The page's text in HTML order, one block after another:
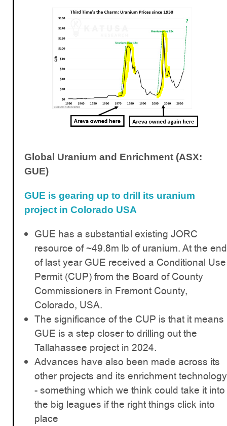
Global Uranium and Enrichment (ASX:
GUE)
GUE is gearing up to drill its uranium
project in Colorado USA
GUE has a substantial existing JORC
resource of ~49.8m lb of uranium. At the end
of last year GUE received a Conditional Use
Permit (CUP) from the Board of County
Commissioners in Fremont County,
Colorado, USA.
The significance of the CUP is that it means
GUE is a step closer to drilling out the
Tallahassee project in 2024.
Advances have also been made across its
other projects and its enrichment technology
- something which we think could take it into
the big leagues if the right things click into
place